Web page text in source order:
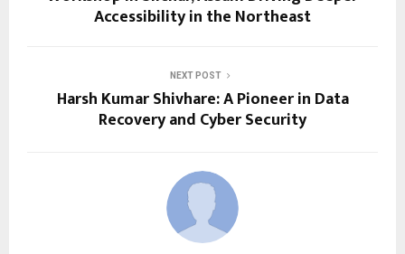
Accessibility in the Northeast
NEXT POST
Harsh Kumar Shivhare: A Pioneer in Data
Recovery and Cyber Security